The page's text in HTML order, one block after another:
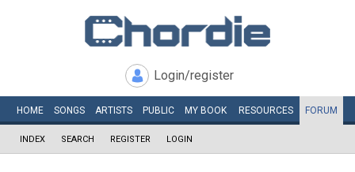
Login/register
HOME SONGS ARTISTS PUBLIC MY BOOK RESOURCES FORUM
INDEX SEARCH REGISTER LOGIN